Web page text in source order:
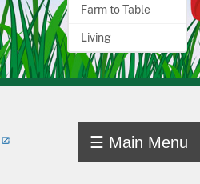
Farm to Table
Living
☰ Main Menu